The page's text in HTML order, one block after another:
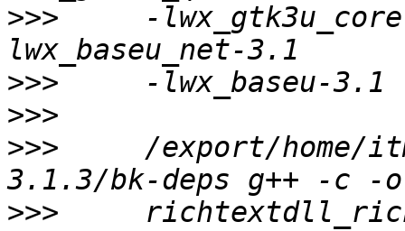
>>>
-
>>>
>>>
>>>
/export/home/
>>>